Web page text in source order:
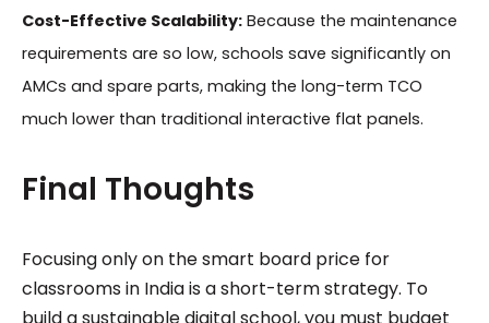
Cost-Effective Scalability:Because the maintenance
requirements are so low, schools save significantly on
AMCs and spare parts, making the long-term TCO
much lower than traditional interactive flat panels.
Final Thoughts
Focusing only on the smart board price for
classrooms in India is a short-term strategy. To
build a sustainable digital school, you must budget